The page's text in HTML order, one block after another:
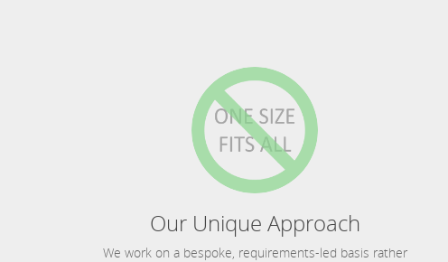
Our Unique Approach
We work on a bespoke, requirements-led basis rather